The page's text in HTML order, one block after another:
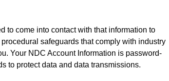
to come into contact with that information to
safeguards that comply with industry
Your NDC Account Information is password-
to protect data and data transmissions.